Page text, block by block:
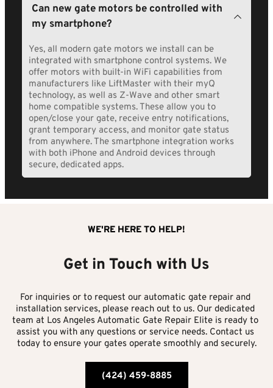
recommend specific brands based on your gate
type, usage requirements, and local conditions. All
motors we install come with manufacturer
warranties plus our own installation guarantee.
hours to complete, typically finished in a single day.
Straightforward replacement installations on
completed in 3-4 hours. More complex installations
requiring new electrical work or mounting
modifications may take 6-8 hours. We schedule
installations promptly, usually within 3-5 business
days of order confirmation.
Can new gate motors be controlled with
my smartphone?
Yes, all modern gate motors we install can be
integrated with smartphone control systems. We
offer motors with built-in WiFi capabilities from
manufacturers like LiftMaster with their myQ
technology, as well as Z-Wave and other smart
home compatible systems. These allow you to
open/close your gate, receive entry notifications,
grant temporary access, and monitor gate status
from anywhere. The smartphone integration works
with both iPhone and Android devices through
secure, dedicated apps.
WE'RE HERE TO HELP!
Get in Touch with Us
For inquiries or to request our automatic gate repair and
installation services, please reach out to us. Our dedicated
team at Los Angeles Automatic Gate Repair Elite is ready to
assist you with any questions or service needs. Contact us
today to ensure your gates operate smoothly and securely.
(424) 459-8885